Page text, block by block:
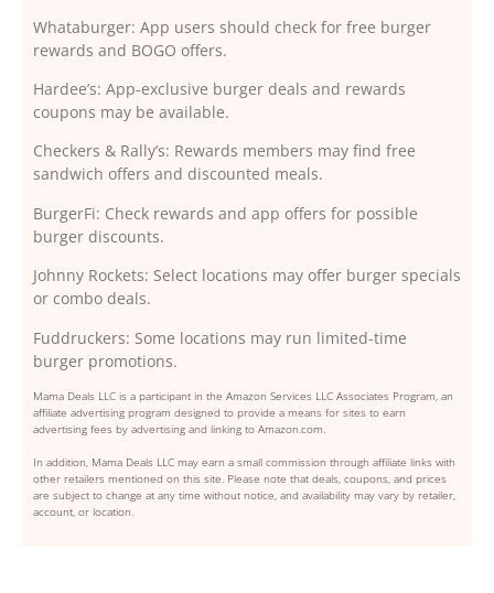
Whataburger: App users should check for free burger
rewards and BOGO offers.
Hardee’s: App-exclusive burger deals and rewards
coupons may be available.
Checkers & Rally’s: Rewards members may find free
sandwich offers and discounted meals.
BurgerFi: Check rewards and app offers for possible
burger discounts.
Johnny Rockets: Select locations may offer burger specials
or combo deals.
Fuddruckers: Some locations may run limited-time
burger promotions.
Mama Deals LLC is a participant in the Amazon Services LLC Associates Program, an
affiliate advertising program designed to provide a means for sites to earn
advertising fees by advertising and linking to Amazon.com.
In addition, Mama Deals LLC may earn a small commission through affiliate links with
other retailers mentioned on this site. Please note that deals, coupons, and prices
are subject to change at any time without notice, and availability may vary by retailer,
account, or location.